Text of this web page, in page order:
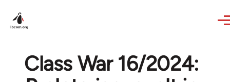
Class War 16/2024: